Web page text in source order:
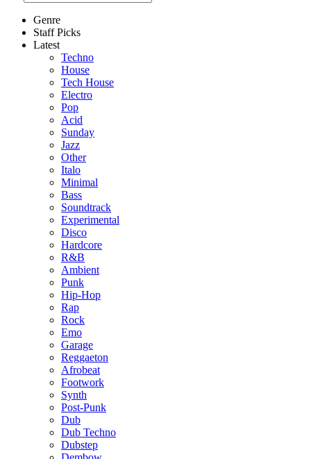
Genre
Staff Picks
Latest
Techno
House
Tech House
Electro
Pop
Acid
Sunday
Jazz
Other
Italo
Minimal
Bass
Soundtrack
Experimental
Disco
Hardcore
R&B
Ambient
Punk
Hip-Hop
Rap
Rock
Emo
Garage
Reggaeton
Afrobeat
Footwork
Synth
Post-Punk
Dub
Dub Techno
Dubstep